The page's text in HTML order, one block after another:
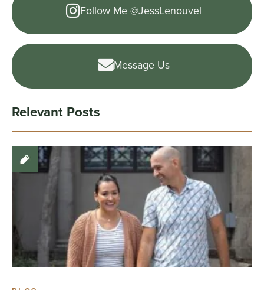
Follow Me @JessLenouvel
Message Us
Relevant Posts